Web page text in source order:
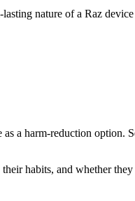
nature of a Raz
a harm-reduction option.
habits, and whether